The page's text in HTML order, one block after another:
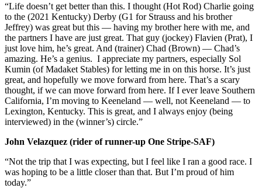
“Life doesn’t get better than this. I thought (Hot Rod) Charlie going
to the (2021 Kentucky) Derby (G1 for Strauss and his brother
Jeffrey) was great but this — having my brother here with me, and
the partners I have are just great. That guy (jockey) Flavien (Prat), I
just love him, he’s great. And (trainer) Chad (Brown) — Chad’s
amazing. He’s a genius. I appreciate my partners, especially Sol
Kumin (of Madaket Stables) for letting me in on this horse. It’s just
great, and hopefully we move forward from here. That’s a scary
thought, if we can move forward from here. If I ever leave Southern
California, I’m moving to Keeneland — well, not Keeneland — to
Lexington, Kentucky. This is great, and I always enjoy (being
interviewed) in the (winner’s) circle.”
John Velazquez (rider of runner-up One Stripe-SAF)
“Not the trip that I was expecting, but I feel like I ran a good race. I
was hoping to be a little closer than that. But I’m proud of him
today.”